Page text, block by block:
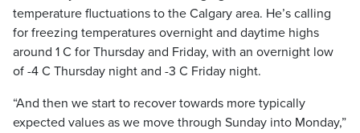
temperature fluctuations to the Calgary area. He’s calling
for freezing temperatures overnight and daytime highs
around 1 C for Thursday and Friday, with an overnight low
of -4 C Thursday night and -3 C Friday night.
“And then we start to recover towards more typically
expected values as we move through Sunday into Monday,”